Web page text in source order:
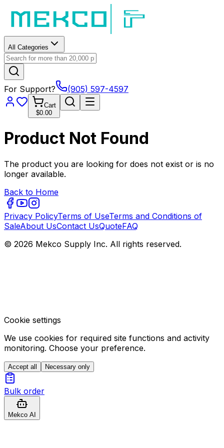
All Categories
For Support? (905) 597-4597
Cart
$0.00
Product Not Found
The product you are looking for does not exist or is no
longer available.
Back to Home
Privacy PolicyTerms of UseTerms and Conditions of
SaleAbout UsContact UsQuoteFAQ
© 2026 Mekco Supply Inc. All rights reserved.
Cookie settings
We use cookies for required site functions and activity
monitoring. Choose your preference.
Accept all Necessary only
Bulk order
Mekco AI